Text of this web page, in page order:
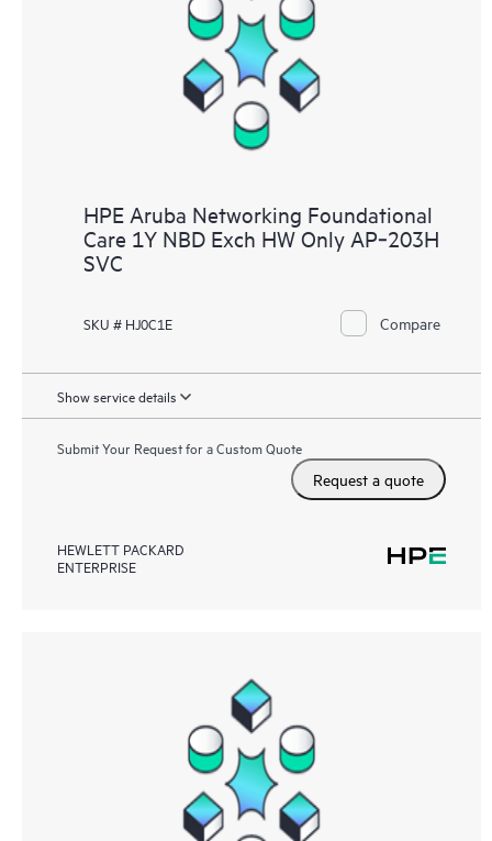
HPE Aruba Networking Foundational
Care 1Y NBD Exch HW Only AP‑203H
SVC
SKU # HJ0C1E Compare
Show service details
Submit Your Request for a Custom Quote
Request a quote
HEWLETT PACKARD
ENTERPRISE